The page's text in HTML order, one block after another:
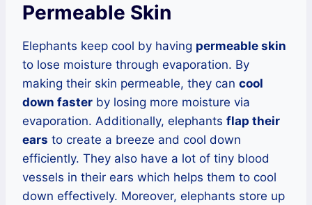
Permeable Skin
Elephants keep cool by having permeable skin
to lose moisture through evaporation. By
making their skin permeable, they can cool
down faster by losing more moisture via
evaporation. Additionally, elephants flap their
ears to create a breeze and cool down
efficiently. They also have a lot of tiny blood
vessels in their ears which helps them to cool
down effectively. Moreover, elephants store up